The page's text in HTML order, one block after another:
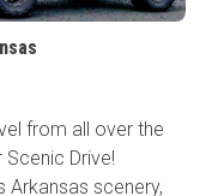
from all over the
Drive!
scenery,